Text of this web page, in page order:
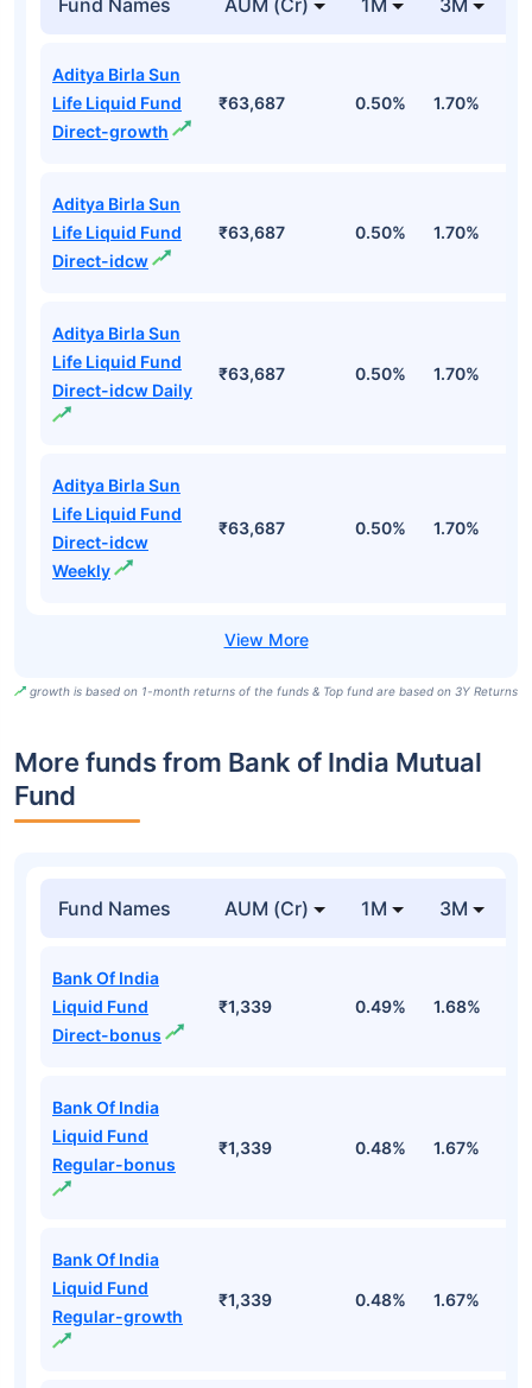
Fund Names AUM (Cr) 1M 3M
Aditya Birla Sun
Life Liquid Fund
Direct-growth
₹63,687 0.50% 1.70%
Aditya Birla Sun
Life Liquid Fund
Direct-idcw
₹63,687 0.50% 1.70%
Aditya Birla Sun
Life Liquid Fund
Direct-idcw Daily
₹63,687 0.50% 1.70%
Aditya Birla Sun
Life Liquid Fund
Direct-idcw
Weekly
₹63,687 0.50% 1.70%
growth is based on 1-month returns of the funds & Top fund are based on 3Y Returns
More funds from Bank of India Mutual
Fund
Fund Names AUM (Cr) 1M 3M
Bank Of India
Liquid Fund
Direct-bonus
₹1,339 0.49% 1.68%
Bank Of India
Liquid Fund
Regular-bonus
₹1,339 0.48% 1.67%
Bank Of India
Liquid Fund
Regular-growth
₹1,339 0.48% 1.67%